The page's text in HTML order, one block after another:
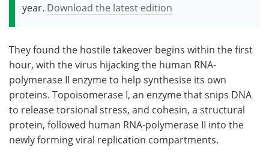
year. Download the latest edition
They found the hostile takeover begins within the first
hour, with the virus hijacking the human RNA-
polymerase II enzyme to help synthesise its own
proteins. Topoisomerase I, an enzyme that snips DNA
to release torsional stress, and cohesin, a structural
protein, followed human RNA-polymerase II into the
newly forming viral replication compartments.